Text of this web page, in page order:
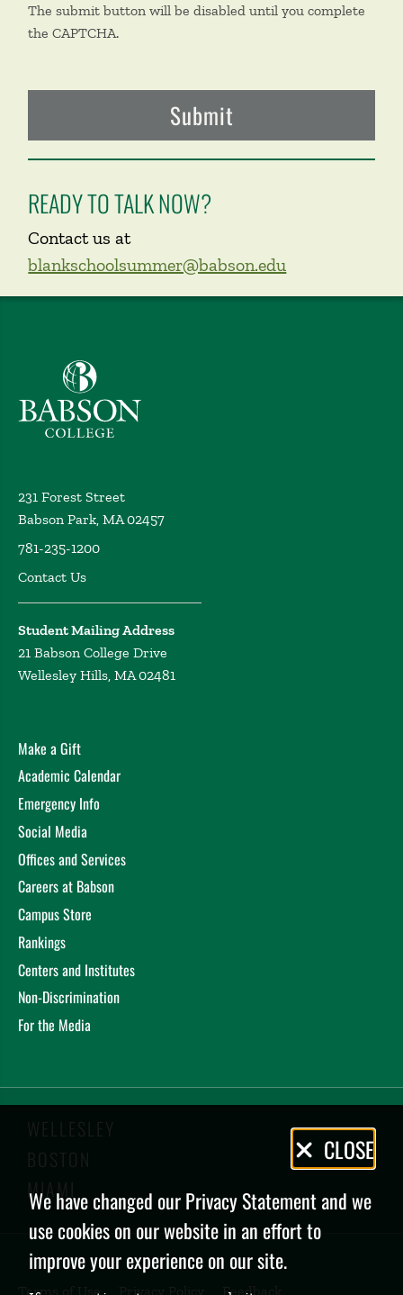
The submit button will be disabled until you complete
the CAPTCHA.
READY TO TALK NOW?
Contact us at
blankschoolsummer@babson.edu
Babson College home
231 Forest Street
Babson Park, MA 02457
781-235-1200
Contact Us
Student Mailing Address
21 Babson College Drive
Wellesley Hills, MA 02481
Make a Gift
Academic Calendar
Emergency Info
Social Media
Offices and Services
Careers at Babson
Campus Store
Rankings
Centers and Institutes
Non-Discrimination
For the Media
WELLESLEY
BOSTON
MIAMI
Terms of Use Privacy Policy Feedback
Privacy
Policy
CLOSE
We have changed our Privacy Statement and we
use cookies on our website in an effort to
improve your experience on our site.